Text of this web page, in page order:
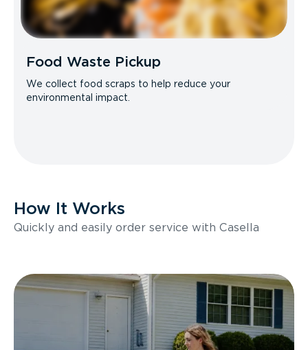
Food Waste Pickup
We collect food scraps to help reduce your
environmental impact.
How It Works
Quickly and easily order service with Casella